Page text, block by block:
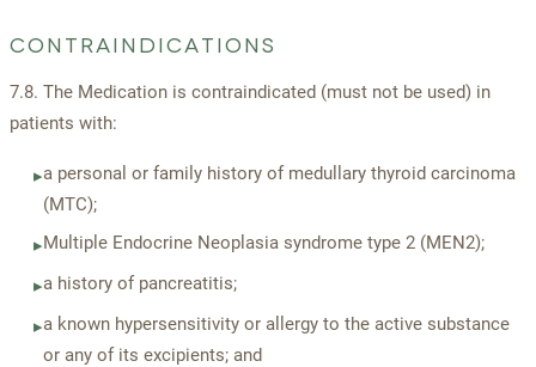
CONTRAINDICATIONS
7.8. The Medication is contraindicated (must not be used) in
patients with:
▸a personal or family history of medullary thyroid carcinoma
(MTC);
▸Multiple Endocrine Neoplasia syndrome type 2 (MEN2);
▸a history of pancreatitis;
▸a known hypersensitivity or allergy to the active substance
or any of its excipients; and